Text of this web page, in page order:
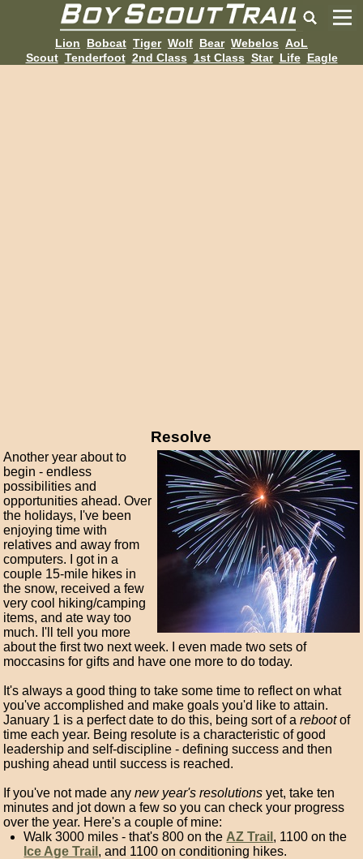
Lion Bobcat Tiger Wolf Bear Webelos AoL
Scout Tenderfoot 2nd Class 1st Class Star Life Eagle
Resolve
Another year about to
begin - endless
possibilities and
opportunities ahead. Over
the holidays, I've been
enjoying time with
relatives and away from
computers. I got in a
couple 15-mile hikes in
the snow, received a few
very cool hiking/camping
items, and ate way too
much. I'll tell you more
about the first two next week. I even made two sets of
moccasins for gifts and have one more to do today.
It's always a good thing to take some time to reflect on what
you've accomplished and make goals you'd like to attain.
January 1 is a perfect date to do this, being sort of arebootof
time each year. Being resolute is a characteristic of good
leadership and self-discipline - defining success and then
pushing ahead until success is reached.
If you've not made anynew year's resolutions yet, take ten
minutes and jot down a few so you can check your progress
over the year. Here's a couple of mine:
Walk 3000 miles - that's 800 on the AZ Trail , 1100 on the
Ice Age Trail , and 1100 on conditioning hikes.